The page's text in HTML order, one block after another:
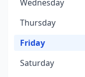
Wednesday
Thursday
Friday
Saturday